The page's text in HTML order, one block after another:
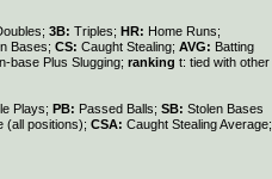
3B: Triples; HR: Home Runs;
Bases; CS: Caught Stealing; AVG: Batting
base Plus Slugging; ranking t: tied with other
Plays; PB: Passed Balls; SB: Stolen Bases
(all positions); CSA: Caught Stealing Average;